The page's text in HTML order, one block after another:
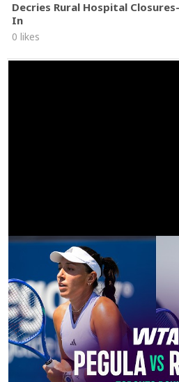
Decries Rural Hospital
In
0 likes